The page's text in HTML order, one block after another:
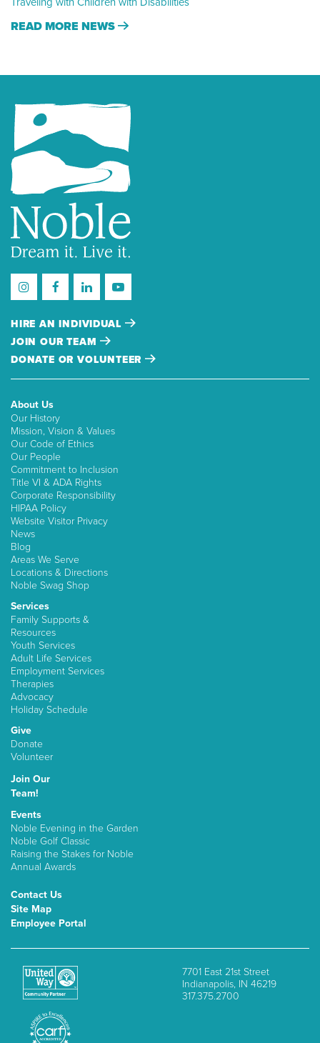
READ MORE NEWS
HIRE AN INDIVIDUAL
JOIN OUR TEAM
DONATE OR VOLUNTEER
About Us
Our History
Mission, Vision & Values
Our Code of Ethics
Our People
Commitment to Inclusion
Title VI & ADA Rights
Corporate Responsibility
HIPAA Policy
Website Visitor Privacy
News
Blog
Areas We Serve
Locations & Directions
Noble Swag Shop
Services
Family Supports &
Resources
Youth Services
Adult Life Services
Employment Services
Therapies
Advocacy
Holiday Schedule
Give
Donate
Volunteer
Join Our
Team!
Events
Noble Evening in the Garden
Noble Golf Classic
Raising the Stakes for Noble
Annual Awards
Contact Us
Site Map
Employee Portal
7701 East 21st Street
Indianapolis, IN 46219
317.375.2700